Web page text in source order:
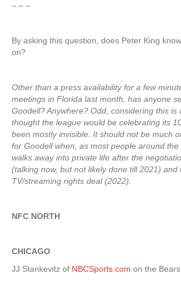
– – –
By asking this question, does Peter King
on?
Other than a press availability for a few
meetings in Florida last month, has anyone
Goodell? Anywhere? Odd, considering this is
thought the league would be celebrating its
been mostly invisible. It should not be much
for Goodell when, as most people around
walks away into private life after the
(talking now, but not likely done till 2021) and
TV/streaming rights deal (2022).
NFC NORTH
CHICAGO
JJ Stankevitz of NBCSports.com on the